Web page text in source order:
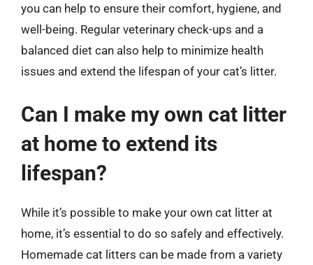
you can help to ensure their comfort, hygiene, and
well-being. Regular veterinary check-ups and a
balanced diet can also help to minimize health
issues and extend the lifespan of your cat’s litter.
Can I make my own cat litter
at home to extend its
lifespan?
While it’s possible to make your own cat litter at
home, it’s essential to do so safely and effectively.
Homemade cat litters can be made from a variety